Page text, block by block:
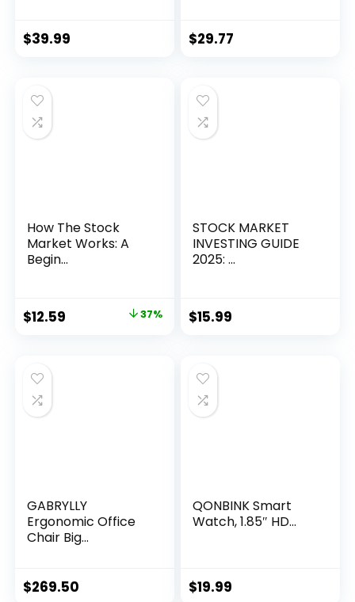
$39.99 $29.77
How The Stock
Market Works: A
Begin...
Original
$19.99.
$12.59 37%
STOCK MARKET
INVESTING GUIDE
2025: ...
$15.99
GABRYLLY
Ergonomic Office
Chair Big...
$269.50
QONBINK Smart
Watch, 1.85″ HD...
$19.99